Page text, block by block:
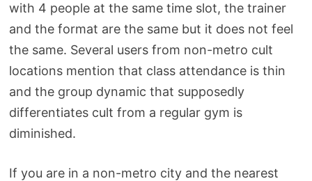
with 4 people at the same time slot, the trainer
and the format are the same but it does not feel
the same. Several users from non-metro cult
locations mention that class attendance is thin
and the group dynamic that supposedly
differentiates cult from a regular gym is
diminished.
If you are in a non-metro city and the nearest